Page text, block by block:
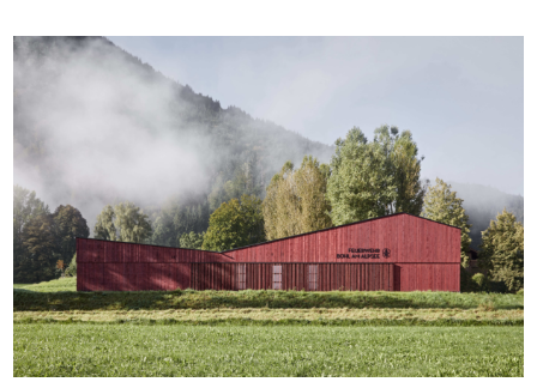
The Firestation Bühl by Alpstein
Architekten